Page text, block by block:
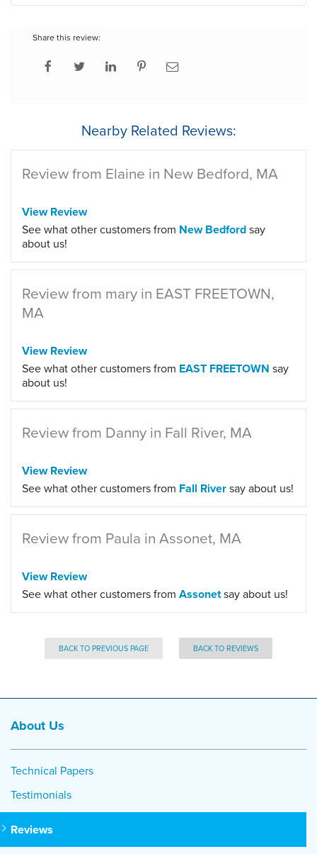
Share this review:
Nearby Related Reviews:
Review from Elaine in New Bedford, MA
View Review
See what other customers from New Bedfordsay
about us!
Review from mary in EAST FREETOWN,
MA
View Review
See what other customers from EAST FREETOWN say
about us!
Review from Danny in Fall River, MA
View Review
See what other customers from Fall Riversay about us!
Review from Paula in Assonet, MA
View Review
See what other customers from Assonetsay about us!
BACK TO PREVIOUS PAGE BACK TO REVIEWS
About Us
Technical Papers
Testimonials
Reviews